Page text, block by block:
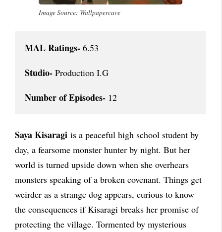
Image Source: Wallpapercave
MAL Ratings- 6.53
Studio- Production I.G
Number of Episodes- 12
Saya Kisaragi is a peaceful high school student by
day, a fearsome monster hunter by night. But her
world is turned upside down when she overhears
monsters speaking of a broken covenant. Things get
weirder as a strange dog appears, curious to know
the consequences if Kisaragi breaks her promise of
protecting the village. Tormented by mysterious